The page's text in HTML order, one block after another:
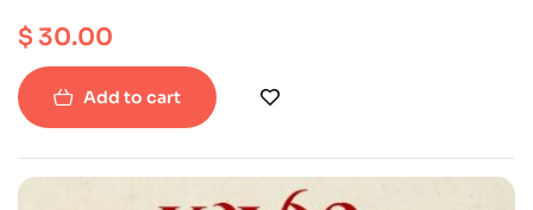
$30.00
Add to cart